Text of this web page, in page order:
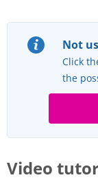
Not
Click
the
Video